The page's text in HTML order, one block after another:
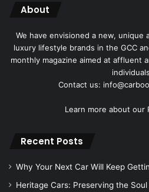
About
We have envisioned a new, unique
luxury lifestyle brands in the GCC
monthly magazine aimed at affluent
Contact us:
Learn more about our
Recent Posts
Why Your Next Car Will Keep
Heritage Cars: Preserving the